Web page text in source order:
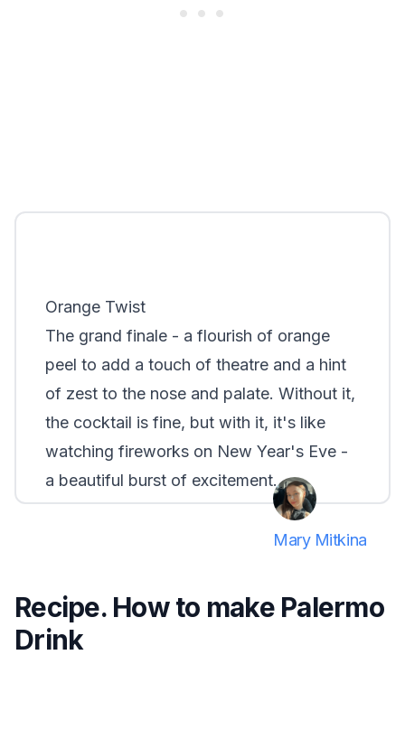
Orange Twist
The grand finale - a flourish of orange
peel to add a touch of theatre and a hint
of zest to the nose and palate. Without it,
the cocktail is fine, but with it, it's like
watching fireworks on New Year's Eve -
a beautiful burst of excitement.
Mary Mitkina
Recipe. How to make Palermo
Drink